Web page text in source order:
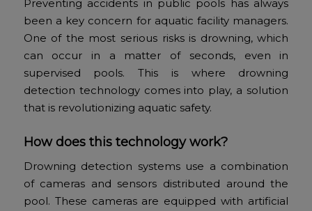
Preventing accidents in public pools has always
been a key concern for aquatic facility managers.
One of the most serious risks is drowning, which
can occur in a matter of seconds, even in
supervised pools. This is where drowning
detection technology comes into play, a solution
that is revolutionizing aquatic safety.
How does this technology work?
Drowning detection systems use a combination
of cameras and sensors distributed around the
pool. These cameras are equipped with artificial